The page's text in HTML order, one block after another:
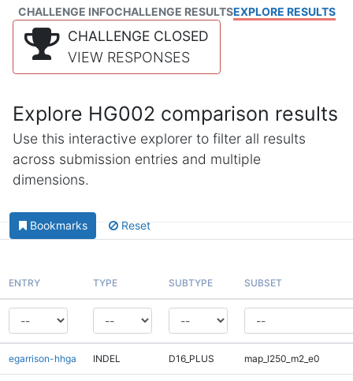
CHALLENGE INFOCHALLENGE RESULTSEXPLORE RESULTS
CHALLENGE CLOSED
VIEW RESPONSES
Explore HG002 comparison results
Use this interactive explorer to filter all results
across submission entries and multiple
dimensions.
Bookmarks Reset
ENTRY TYPE SUBTYPE SUBSET
egarrison-hhga INDEL D16_PLUS map_l250_m2_e0